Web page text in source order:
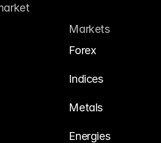
Markets
Forex
Indices
Metals
Energies